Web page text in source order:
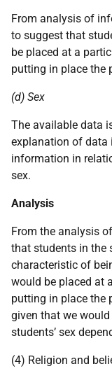
From analysis of
to suggest that
be placed at a
putting in place the
(d) Sex
The available data
explanation of data
information in
sex.
Analysis
From the analysis
that students in the
characteristic of
would be placed at
putting in place the
given that we
students’ sex
(4) Religion and